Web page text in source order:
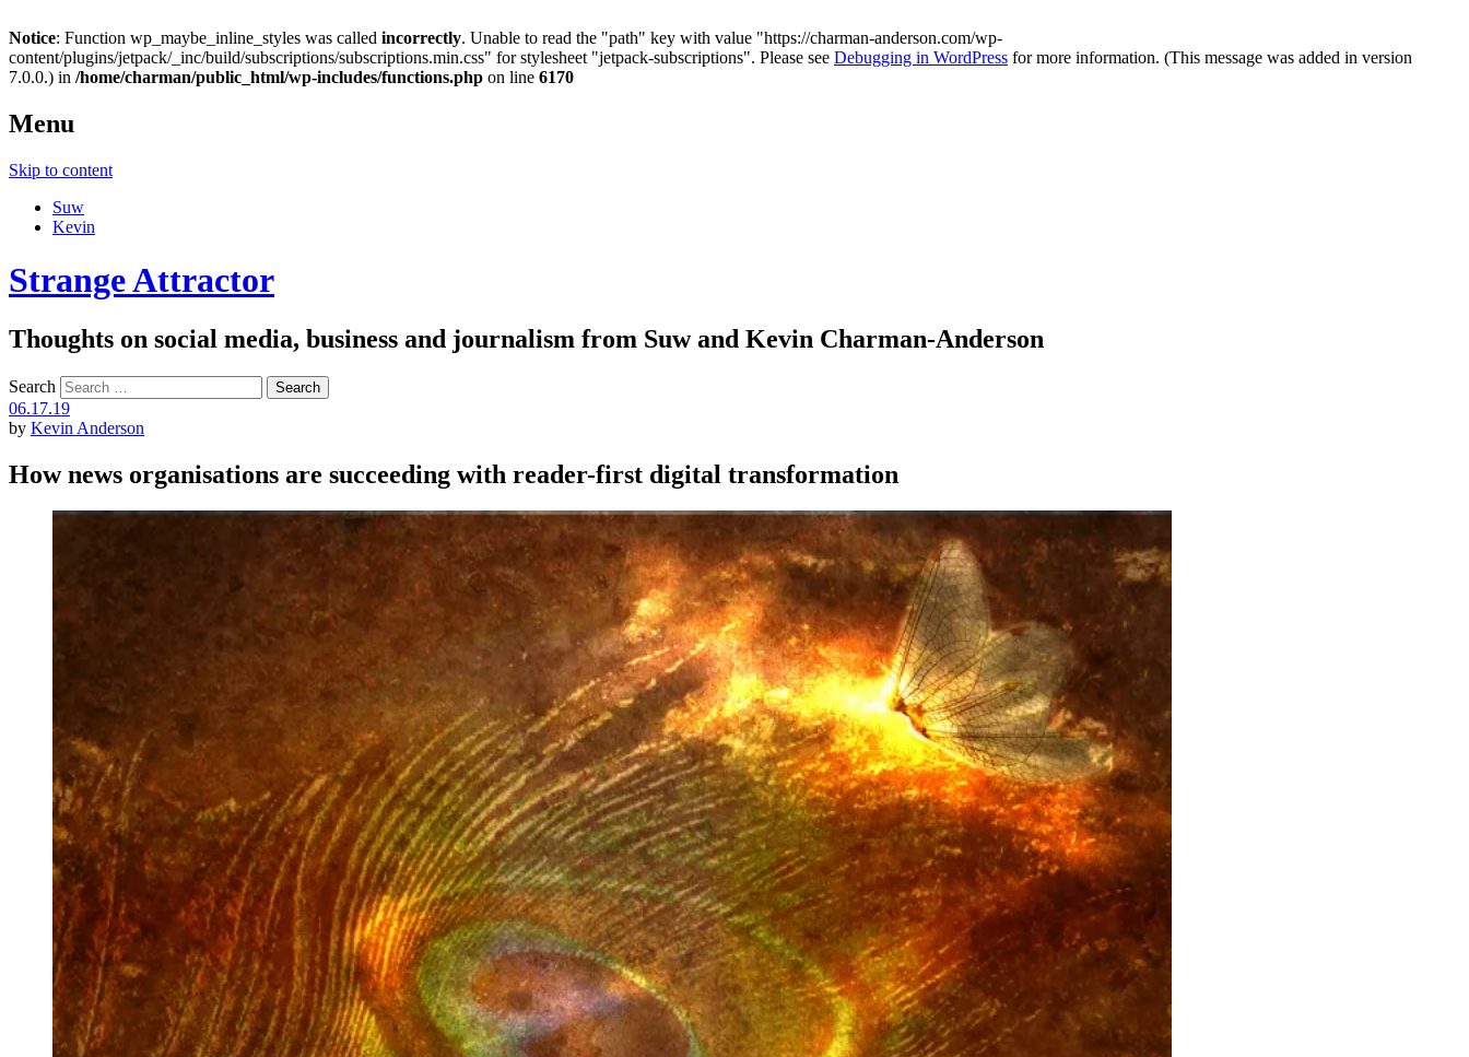
Notice: Function wp_maybe_inline_styles was called incorrectly. Unable to read the "path" key with value "https://charman-anderson.com/wp-
content/plugins/jetpack/_inc/build/subscriptions/subscriptions.min.css" for stylesheet "jetpack-subscriptions". Please see Debugging in WordPress for more information. (This message was added in version
7.0.0.) in /home/charman/public_html/wp-includes/functions.php on line 6170
Menu
Skip to content
Suw
Kevin
Strange Attractor
Thoughts on social media, business and journalism from Suw and Kevin Charman-Anderson
Search
06.17.19
by Kevin Anderson
How news organisations are succeeding with reader-first digital transformation